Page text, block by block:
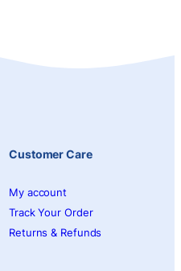
Customer Care
My account
Track Your Order
Returns & Refunds